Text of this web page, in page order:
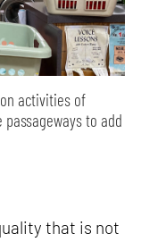
activities of
to add
that is not